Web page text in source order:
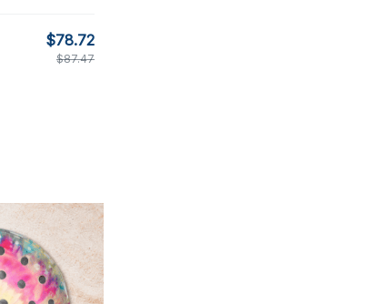
$78.72
$87.47